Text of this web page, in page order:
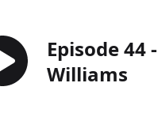
Episode 44
Williams